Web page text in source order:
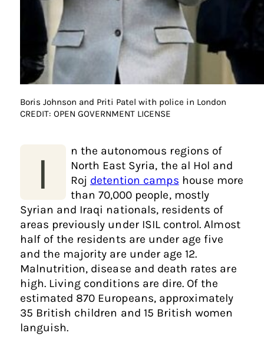
Boris Johnson and Priti Patel with police in London
CREDIT: OPEN GOVERNMENT LICENSE
I
n the autonomous regions of
North East Syria, the al Hol and
Roj detention camps house more
than 70,000 people, mostly
Syrian and Iraqi nationals, residents of
areas previously under ISIL control. Almost
half of the residents are under age five
and the majority are under age 12.
Malnutrition, disease and death rates are
high. Living conditions are dire. Of the
estimated 870 Europeans, approximately
35 British children and 15 British women
languish.